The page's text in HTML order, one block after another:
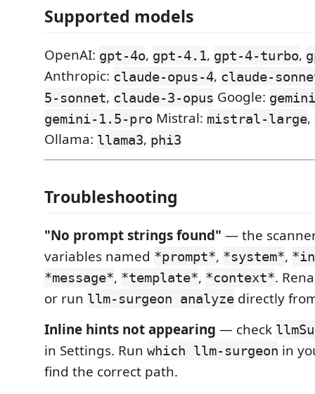
Supported models
OpenAI: gpt-4o, gpt-4.1, gpt-4-turbo,
Anthropic: claude-opus-4, claude-
5-sonnet, claude-3-opus Google:
gemini-1.5-pro Mistral: mistral-large,
Ollama: llama3, phi3
Troubleshooting
"No prompt strings found" — the
variables named *prompt*, *system*,
*message*, *template*, *context*.
or run llm-surgeon analyze directly
Inline hints not appearing — check
in Settings. Run which llm-surgeon in
find the correct path.